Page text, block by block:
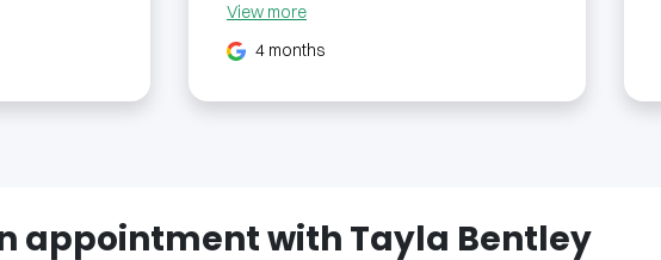
View more
4 months
appointment with Tayla Bentley